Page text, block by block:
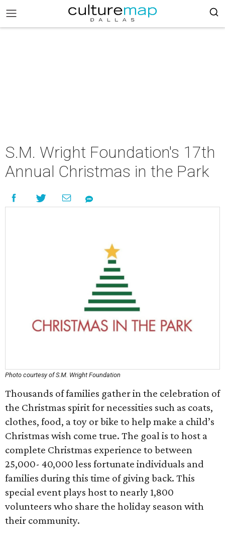
S.M. Wright Foundation's 17th
Annual Christmas in the Park
Photo courtesy of S.M. Wright Foundation
Thousands of families gather in the celebration of
the Christmas spirit for necessities such as coats,
clothes, food, a toy or bike to help make a child’s
Christmas wish come true. The goal is to host a
complete Christmas experience to between
25,000- 40,000 less fortunate individuals and
families during this time of giving back. This
special event plays host to nearly 1,800
volunteers who share the holiday season with
their community.